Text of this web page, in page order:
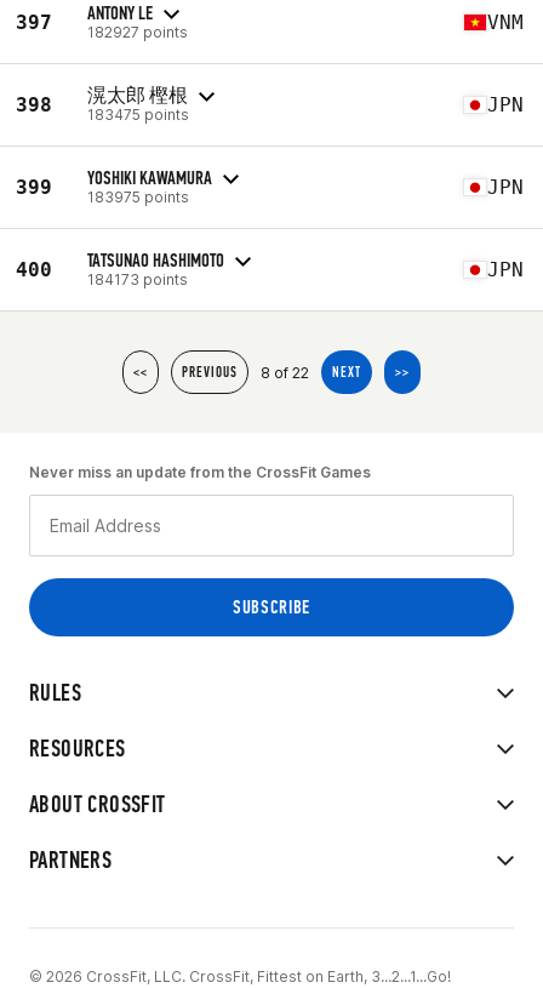
397 ANTONY LE
182927 points VNM
398 滉太郎 樫根
183475 points JPN
399 YOSHIKI KAWAMURA
183975 points JPN
400 TATSUNAO HASHIMOTO
184173 points JPN
<< PREVIOUS 8 of 22 NEXT >>
RULES
RESOURCES
ABOUT CROSSFIT
PARTNERS
Never miss an update from the CrossFit Games
© 2026 CrossFit, LLC. CrossFit, Fittest on Earth, 3...2...1...Go!